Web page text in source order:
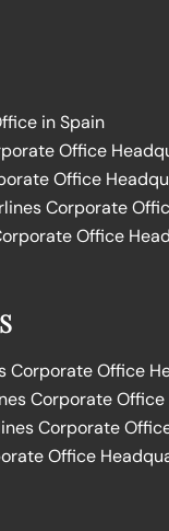
in Spain
Office
Office
Corporate
Office
Corporate Office
Corporate
Corporate
Office